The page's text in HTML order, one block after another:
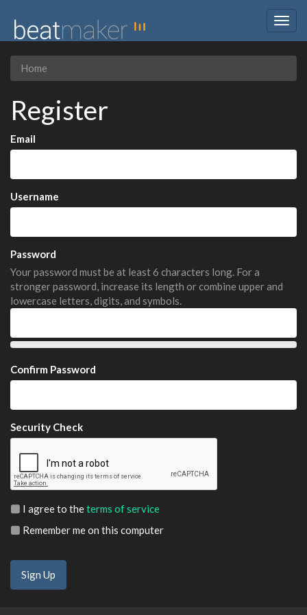
Home
Register
Email
Username
Password
Your password must be at least 6 characters long. For a
stronger password, increase its length or combine upper and
lowercase letters, digits, and symbols.
Confirm Password
Security Check
I agree to theterms of service
Remember me on this computer